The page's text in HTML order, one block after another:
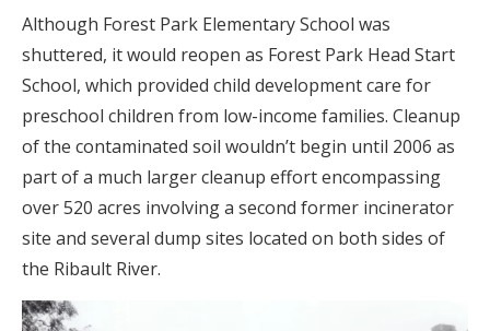
Although Forest Park Elementary School was
shuttered, it would reopen as Forest Park Head Start
School, which provided child development care for
preschool children from low-income families. Cleanup
of the contaminated soil wouldn’t begin until 2006 as
part of a much larger cleanup effort encompassing
over 520 acres involving a second former incinerator
site and several dump sites located on both sides of
the Ribault River.